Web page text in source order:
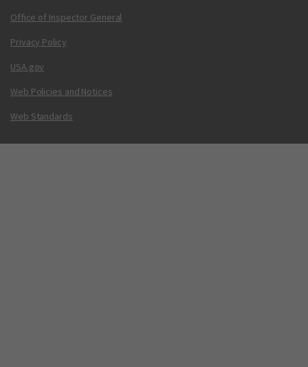
Office of Inspector General
Privacy Policy
USA.gov
Web Policies and Notices
Web Standards